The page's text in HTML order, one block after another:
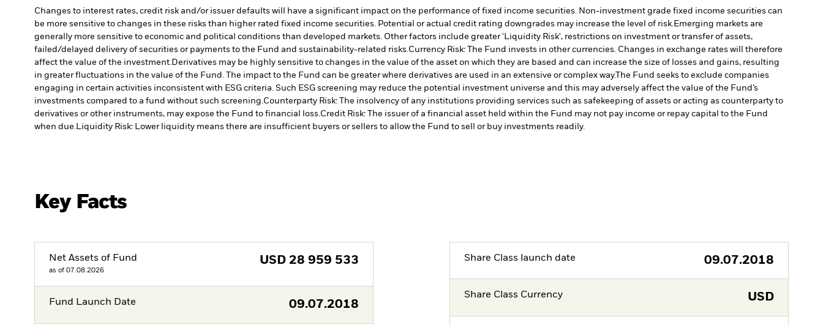
Changes to interest rates, credit risk and/or issuer defaults will have a significant impact on the performance of fixed income securities. Non-investment grade fixed income securities can
be more sensitive to changes in these risks than higher rated fixed income securities. Potential or actual credit rating downgrades may increase the level of risk.Emerging markets are
generally more sensitive to economic and political conditions than developed markets. Other factors include greater 'Liquidity Risk', restrictions on investment or transfer of assets,
failed/delayed delivery of securities or payments to the Fund and sustainability-related risks.Currency Risk: The Fund invests in other currencies. Changes in exchange rates will therefore
affect the value of the investment.Derivatives may be highly sensitive to changes in the value of the asset on which they are based and can increase the size of losses and gains, resulting
in greater fluctuations in the value of the Fund. The impact to the Fund can be greater where derivatives are used in an extensive or complex way.The Fund seeks to exclude companies
engaging in certain activities inconsistent with ESG criteria. Such ESG screening may reduce the potential investment universe and this may adversely affect the value of the Fund’s
investments compared to a fund without such screening.Counterparty Risk: The insolvency of any institutions providing services such as safekeeping of assets or acting as counterparty to
derivatives or other instruments, may expose the Fund to financial loss.Credit Risk: The issuer of a financial asset held within the Fund may not pay income or repay capital to the Fund
when due.Liquidity Risk: Lower liquidity means there are insufficient buyers or sellers to allow the Fund to sell or buy investments readily.
Key Facts
Net Assets of Fund
as of 07.08.2026
USD 28 959 533
Fund Launch Date 09.07.2018
Share Class launch date 09.07.2018
Share Class Currency USD